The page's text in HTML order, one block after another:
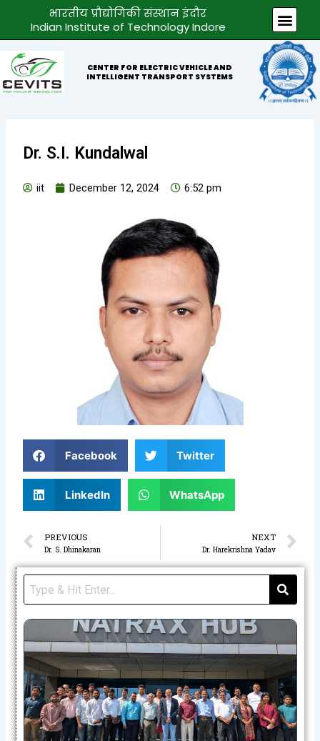
content
भारतीय प्रौद्योगिकी संस्थान इंदौर
Indian Institute of Technology Indore
CENTER FOR ELECTRIC VEHICLE AND
INTELLIGENT TRANSPORT SYSTEMS
Dr. S.I. Kundalwal
iit December 12, 2024 6:52 pm
Facebook Twitter
LinkedIn WhatsApp
Prev
PREVIOUS
Dr. S. Dhinakaran
NEXT
Dr. Harekrishna Yadav